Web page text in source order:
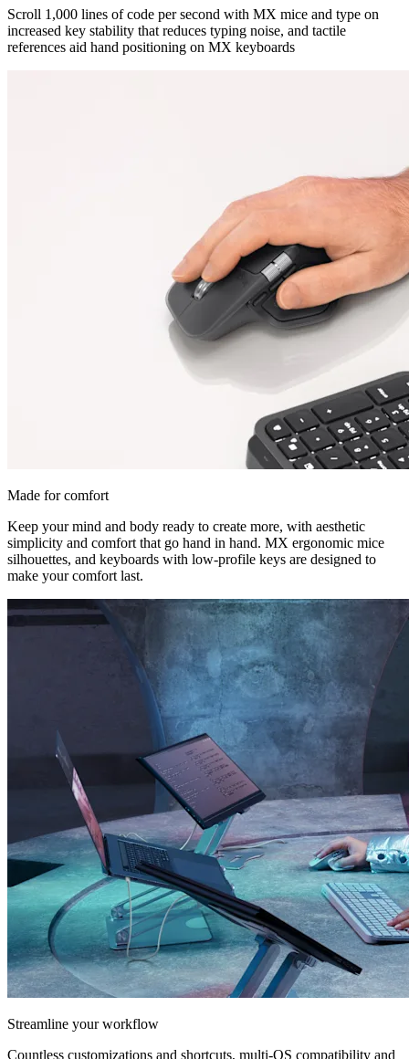
Scroll 1,000 lines of code per second with MX mice and type on
increased key stability that reduces typing noise, and tactile
references aid hand positioning on MX keyboards
Made for comfort
Keep your mind and body ready to create more, with aesthetic
simplicity and comfort that go hand in hand. MX ergonomic mice
silhouettes, and keyboards with low-profile keys are designed to
make your comfort last.
Streamline your workflow
Countless customizations and shortcuts, multi-OS compatibility and